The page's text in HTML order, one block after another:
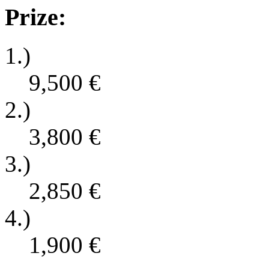
Prize:
1.)
9,500 €
2.)
3,800 €
3.)
2,850 €
4.)
1,900 €